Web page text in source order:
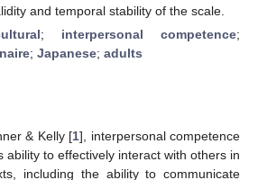
and temporal stability of the scale.
; interpersonal competence;
; Japanese; adults
& Kelly [1], interpersonal competence
ability to effectively interact with others in
including the ability to communicate